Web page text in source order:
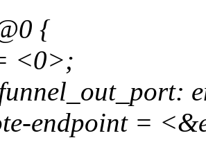
{
<0>;
endpoint =